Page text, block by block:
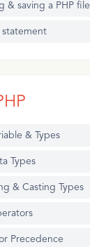
& saving a PHP file
& Types
Types
& Casting Types
Precedence